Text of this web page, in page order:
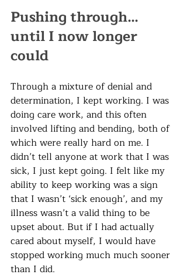
Pushing through…
until I now longer
could
Through a mixture of denial and
determination, I kept working. I was
doing care work, and this often
involved lifting and bending, both of
which were really hard on me. I
didn’t tell anyone at work that I was
sick, I just kept going. I felt like my
ability to keep working was a sign
that I wasn’t ‘sick enough’, and my
illness wasn’t a valid thing to be
upset about. But if I had actually
cared about myself, I would have
stopped working much much sooner
than I did.